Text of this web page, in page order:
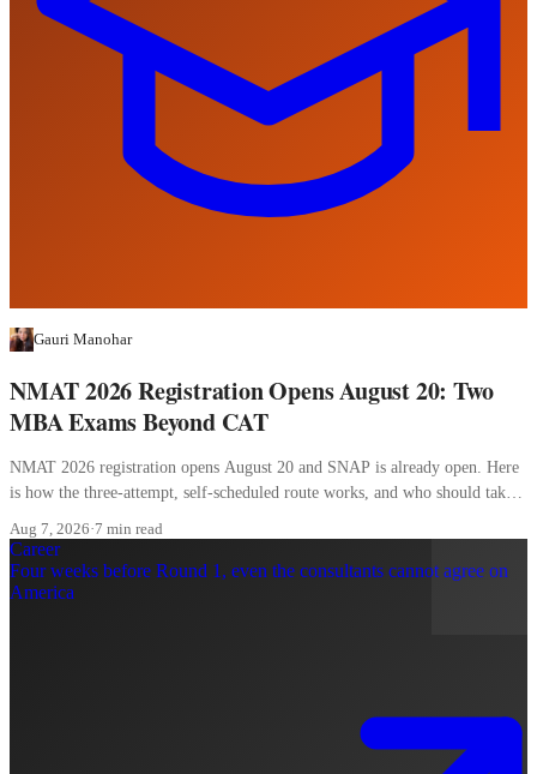
Gauri Manohar
NMAT 2026 Registration Opens August 20: Two
MBA Exams Beyond CAT
NMAT 2026 registration opens August 20 and SNAP is already open. Here
is how the three-attempt, self-scheduled route works, and who should take
Aug 7, 2026·7 min read
Career
Four weeks before Round 1, even the consultants cannot agree on
America